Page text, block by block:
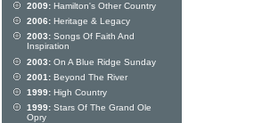
2009: Hamilton's Other Country
2006: Heritage & Legacy
2003: Songs Of Faith And
Inspiration
2003: On A Blue Ridge Sunday
2001: Beyond The River
1999: High Country
1999: Stars Of The Grand Ole
Opry